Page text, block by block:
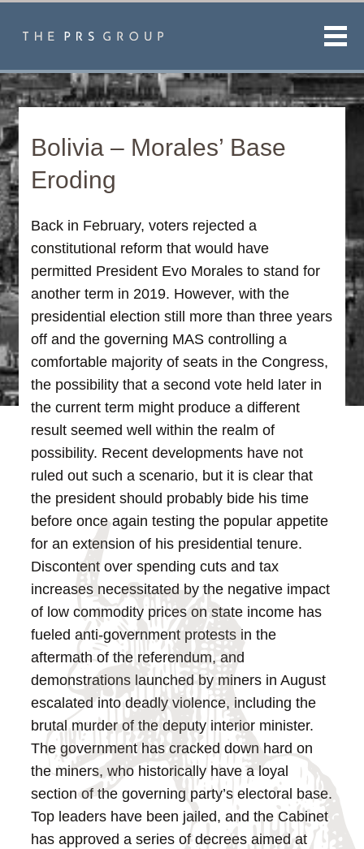
Bolivia – Morales’ Base
Eroding
Back in February, voters rejected a
constitutional reform that would have
permitted President Evo Morales to stand for
another term in 2019. However, with the
presidential election still more than three years
off and the governing MAS controlling a
comfortable majority of seats in the Congress,
the possibility that a second vote held later in
the current term might produce a different
result seemed well within the realm of
possibility. Recent developments have not
ruled out such a scenario, but it is clear that
the president should probably bide his time
before once again testing the popular appetite
for an extension of his presidential tenure.
Discontent over spending cuts and tax
increases necessitated by the negative impact
of low commodity prices on state income has
fueled anti-government protests in the
aftermath of the referendum, and
demonstrations launched by miners in August
escalated into deadly violence, including the
brutal murder of the deputy interior minister.
The government has cracked down hard on
the miners, who historically have a loyal
section of the governing party’s electoral base.
Top leaders have been jailed, and the Cabinet
has approved a series of decrees aimed at